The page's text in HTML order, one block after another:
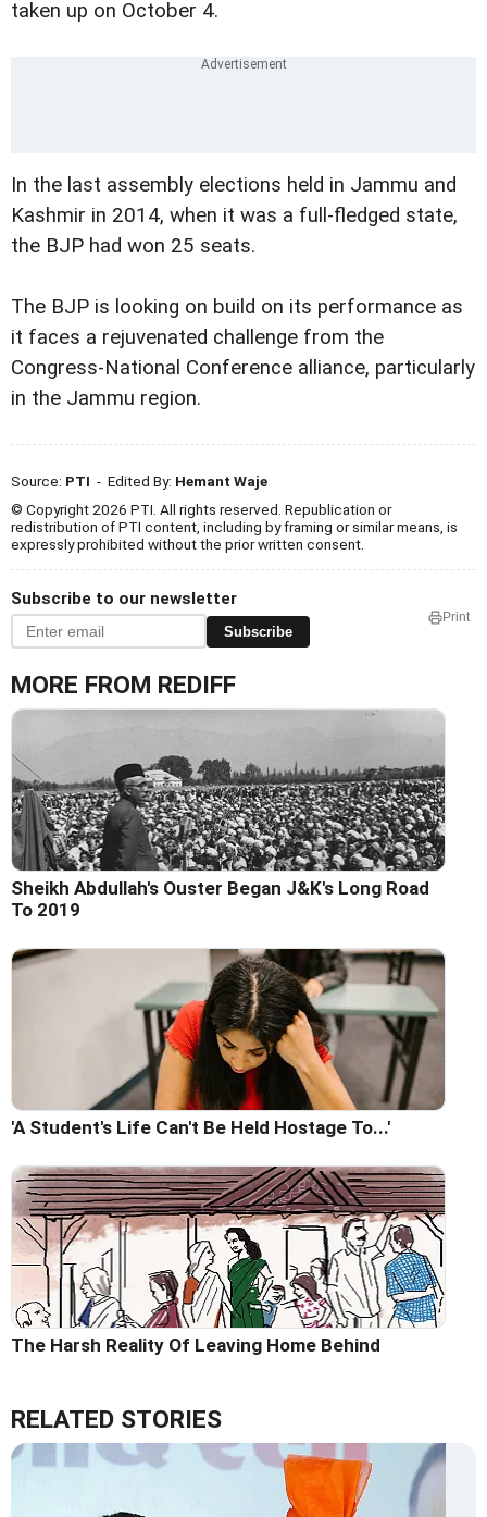
taken up on October 4.
In the last assembly elections held in Jammu and
Kashmir in 2014, when it was a full-fledged state,
the BJP had won 25 seats.
The BJP is looking on build on its performance as
it faces a rejuvenated challenge from the
Congress-National Conference alliance, particularly
in the Jammu region.
Source: PTI - Edited By: Hemant Waje
© Copyright 2026 PTI. All rights reserved. Republication or
redistribution of PTI content, including by framing or similar means, is
expressly prohibited without the prior written consent.
Subscribe to our newsletter
Subscribe
Print
MORE FROM REDIFF
Sheikh Abdullah's Ouster Began J&K's Long Road
To 2019
'A Student's Life Can't Be Held Hostage To...'
The Harsh Reality Of Leaving Home Behind
RELATED STORIES